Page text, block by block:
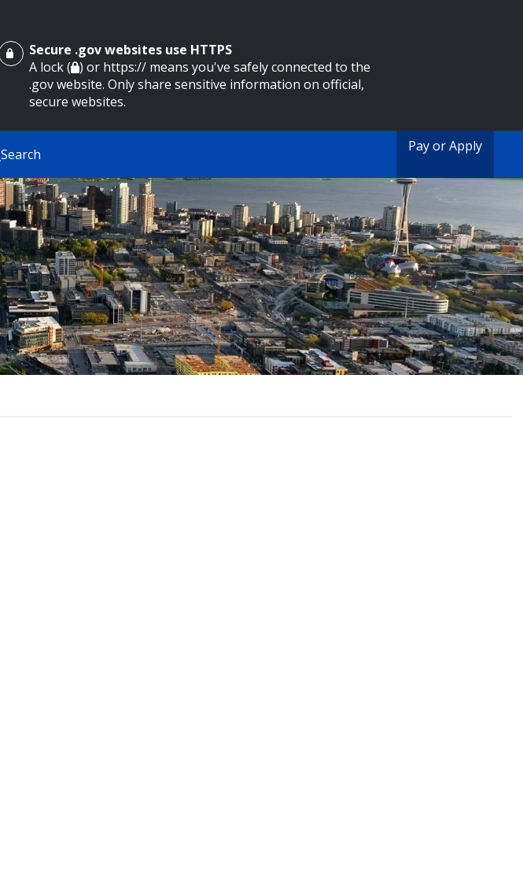
Secure .gov websites use HTTPS
A lock ( ) or https:// means you've safely connected to the
.gov website. Only share sensitive information on official,
secure websites.
Search Pay or Apply